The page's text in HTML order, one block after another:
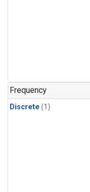
Frequency
Discrete (1)